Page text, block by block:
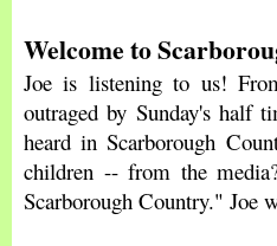
Welcome to
Joe is listening to us!
outraged by Sunday's half
heard in Scarborough
children -- from the
Scarborough Country." Joe